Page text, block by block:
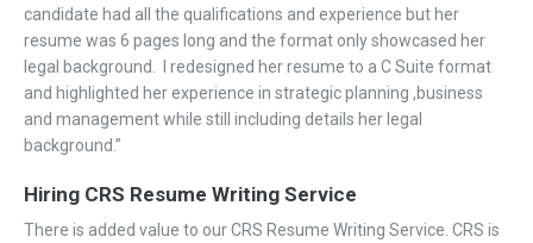
candidate had all the qualifications and experience but her
resume was 6 pages long and the format only showcased her
legal background. I redesigned her resume to a C Suite format
and highlighted her experience in strategic planning ,business
and management while still including details her legal
background.”
Hiring CRS Resume Writing Service
There is added value to our CRS Resume Writing Service. CRS is